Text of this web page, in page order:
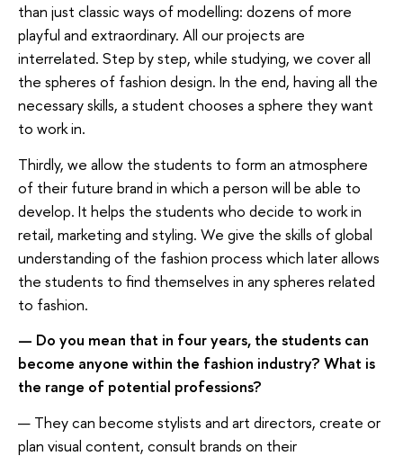
than just classic ways of modelling: dozens of more
playful and extraordinary. All our projects are
interrelated. Step by step, while studying, we cover all
the spheres of fashion design. In the end, having all the
necessary skills, a student chooses a sphere they want
to work in.
Thirdly, we allow the students to form an atmosphere
of their future brand in which a person will be able to
develop. It helps the students who decide to work in
retail, marketing and styling. We give the skills of global
understanding of the fashion process which later allows
the students to find themselves in any spheres related
to fashion.
— Do you mean that in four years, the students can
become anyone within the fashion industry? What is
the range of potential professions?
— They can become stylists and art directors, create or
plan visual content, consult brands on their